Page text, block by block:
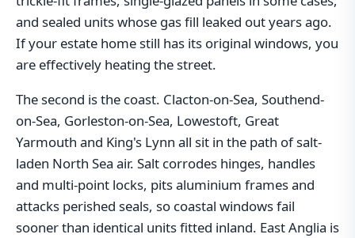
and sealed units whose gas fill leaked out years ago.
If your estate home still has its original windows, you
are effectively heating the street.
The second is the coast. Clacton-on-Sea, Southend-
on-Sea, Gorleston-on-Sea, Lowestoft, Great
Yarmouth and King's Lynn all sit in the path of salt-
laden North Sea air. Salt corrodes hinges, handles
and multi-point locks, pits aluminium frames and
attacks perished seals, so coastal windows fail
sooner than identical units fitted inland. East Anglia is